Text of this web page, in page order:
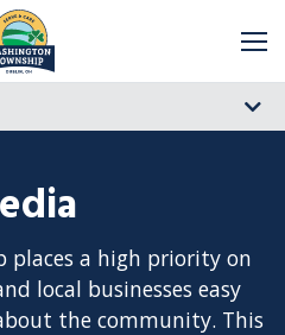
places a high priority on
local businesses easy
the community. This